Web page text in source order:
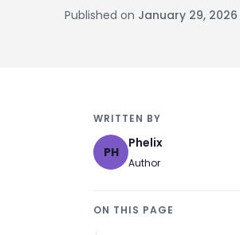
Published on January 29, 2026
WRITTEN BY
PH
Phelix
Author
ON THIS PAGE